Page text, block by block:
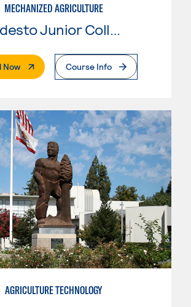
MECHANIZED AGRICULTURE
Now. External PageCourse Info
AGRICULTURE TECHNOLOGY